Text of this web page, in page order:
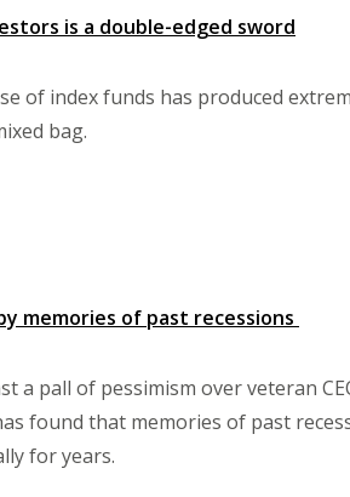
is a double-edged sword
of index funds has produced
bag.
memories of past recessions
a pall of pessimism over veteran
found that memories of past
for years.